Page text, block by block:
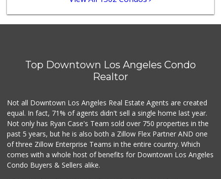
(213) 688-7707
Chanh Thai
(213) 626-7214
Top Downtown Los Angeles Condo
Realtor
Not all Downtown Los Angeles Real Estate Agents are created
equal. In fact, 71% of agents didn't sell a single home last year.
Not only has Ryan Case's Team sold over 750 properties in the
past 5 years, but he is also both a Zillow Flex Partner AND one
of three Zillow Enterprise Teams in the entire country. Which
comes with a whole host of benefits for Downtown Los Angeles
Condo Buyers & Sellers alike.